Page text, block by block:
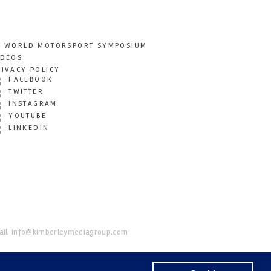
WORLD MOTORSPORT SYMPOSIUM
POLICY
FACEBOOK
TWITTER
INSTAGRAM
YOUTUBE
LINKEDIN
info@kimberleymediagroup.com